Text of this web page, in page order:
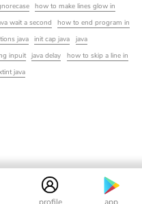
how to make lines glow in
wait a second
how to end program in
java init cap java
java
inpuit java delay
how to skip a line in
java